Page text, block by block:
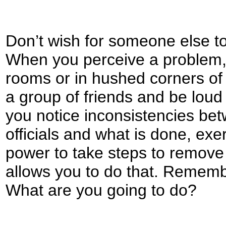
Don’t wish for someone else
When you perceive a
rooms or in hushed corners
a group of friends and be
you notice inconsistencies
officials and what is done,
power to take steps to
allows you to do that.
What are you going to do?